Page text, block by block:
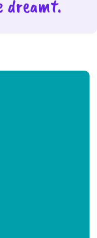
dreamt.